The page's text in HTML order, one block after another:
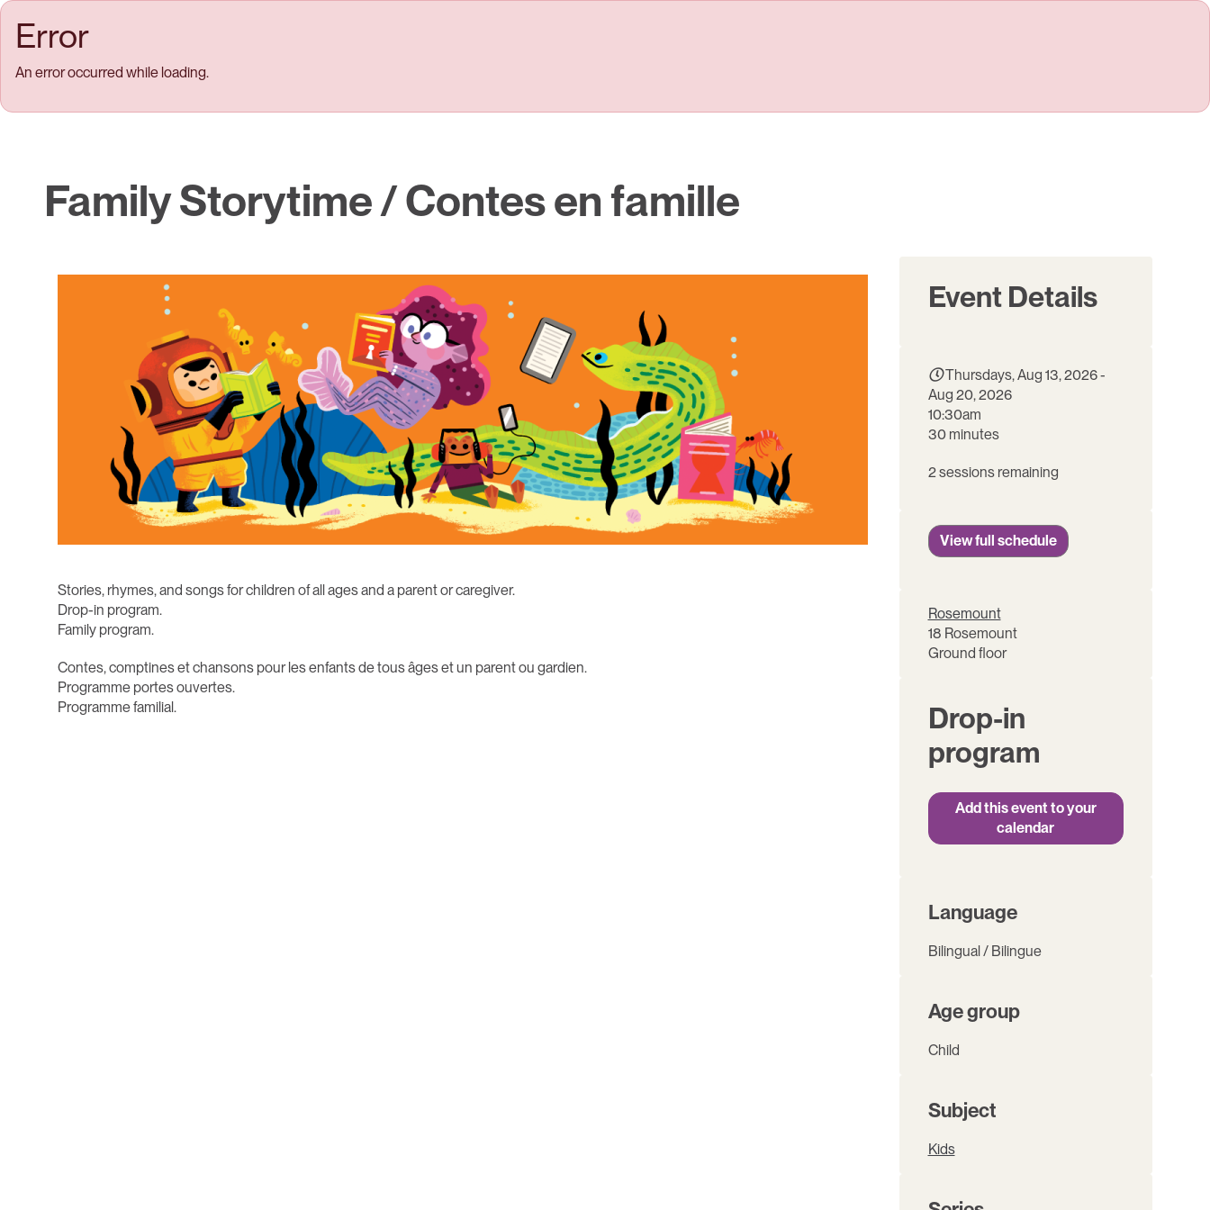
Skip to main content
Error
An error occurred while loading.
Family Storytime / Contes en famille
Stories, rhymes, and songs for children of all ages and a parent or caregiver.
Drop-in program.
Family program.
Contes, comptines et chansons pour les enfants de tous âges et un parent ou gardien.
Programme portes ouvertes.
Programme familial.
Event Details
Thursdays, Aug 13, 2026 -
Aug 20, 2026
10:30am
30 minutes
2 sessions remaining
View full schedule
Rosemount
18 Rosemount
Ground floor
Drop-in
program
Add this event to your
calendar
Language
Bilingual / Bilingue
Age group
Child
Subject
Kids